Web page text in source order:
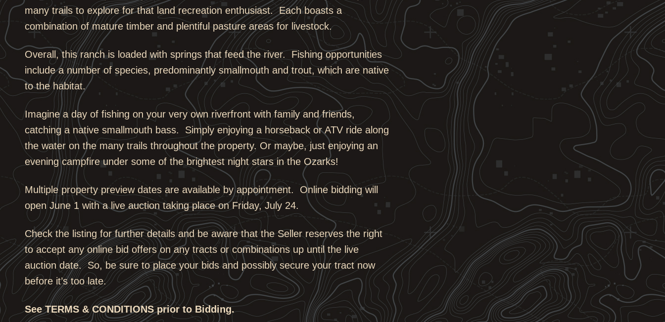
many trails to explore for that land recreation enthusiast. Each boasts a
combination of mature timber and plentiful pasture areas for livestock.
Overall, this ranch is loaded with springs that feed the river. Fishing opportunities
include a number of species, predominantly smallmouth and trout, which are native
to the habitat.
Imagine a day of fishing on your very own riverfront with family and friends,
catching a native smallmouth bass. Simply enjoying a horseback or ATV ride along
the water on the many trails throughout the property. Or maybe, just enjoying an
evening campfire under some of the brightest night stars in the Ozarks!
Multiple property preview dates are available by appointment. Online bidding will
open June 1 with a live auction taking place on Friday, July 24.
Check the listing for further details and be aware that the Seller reserves the right
to accept any online bid offers on any tracts or combinations up until the live
auction date. So, be sure to place your bids and possibly secure your tract now
before it’s too late.
See TERMS & CONDITIONS prior to Bidding.